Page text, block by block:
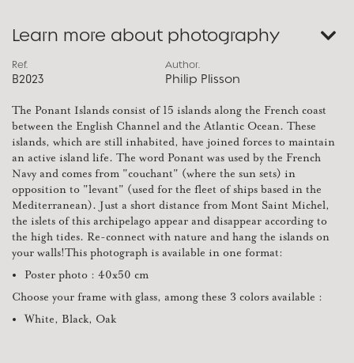
Learn more about photography
Ref.
B2023
Author.
Philip Plisson
The Ponant Islands consist of 15 islands along the French coast
between the English Channel and the Atlantic Ocean. These
islands, which are still inhabited, have joined forces to maintain
an active island life. The word Ponant was used by the French
Navy and comes from "couchant" (where the sun sets) in
opposition to "levant" (used for the fleet of ships based in the
Mediterranean). Just a short distance from Mont Saint Michel,
the islets of this archipelago appear and disappear according to
the high tides. Re-connect with nature and hang the islands on
your walls!This photograph is available in one format:
Poster photo : 40x50 cm
Choose your frame with glass, among these 3 colors available :
White, Black, Oak